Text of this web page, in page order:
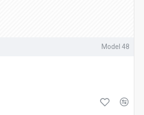
Model 48